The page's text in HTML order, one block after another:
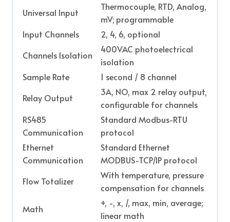
Universal Input
Thermocouple, RTD, Analog,
mV; programmable
Input Channels
2, 4, 6, optional
Channels Isolation
400VAC photoelectrical
isolation
Sample Rate
1 second / 8 channel
Relay Output
3A, NO, max 2 relay output,
configurable for channels
RS485
Communication
Standard Modbus-RTU
protocol
Ethernet
Communication
Standard Ethernet
MODBUS-TCP/IP protocol
Flow Totalizer
With temperature, pressure
compensation for channels
Math
+, -, x, /, max, min, average;
linear math